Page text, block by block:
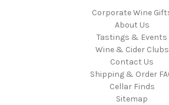
Corporate Wine
About Us
Tastings & Events
Wine & Cider Clubs
Contact Us
Shipping & Order
Cellar Finds
Sitemap